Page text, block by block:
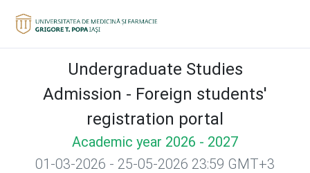
Undergraduate Studies
Admission - Foreign students'
registration portal
Academic year 2026 - 2027
01-03-2026 - 25-05-2026 23:59 GMT+3